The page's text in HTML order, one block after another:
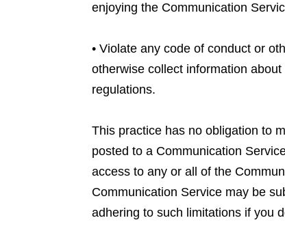
enjoying the Communication
• Violate any code of conduct or
otherwise collect information
regulations.
This practice has no obligation to
posted to a Communication
access to any or all of the
Communication Service may be
adhering to such limitations if you